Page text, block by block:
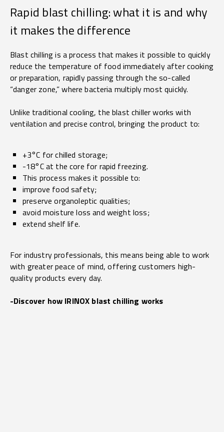
Rapid blast chilling: what it is and why
it makes the difference
Blast chilling is a process that makes it possible to quickly
reduce the temperature of food immediately after cooking
or preparation, rapidly passing through the so-called
“danger zone,” where bacteria multiply most quickly.
Unlike traditional cooling, the blast chiller works with
ventilation and precise control, bringing the product to:
+3°C for chilled storage;
-18°C at the core for rapid freezing.
This process makes it possible to:
improve food safety;
preserve organoleptic qualities;
avoid moisture loss and weight loss;
extend shelf life.
For industry professionals, this means being able to work
with greater peace of mind, offering customers high-
quality products every day.
-Discover how IRINOX blast chilling works